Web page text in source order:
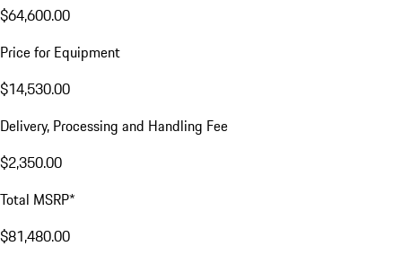
$64,600.00
Price for Equipment
$14,530.00
Delivery, Processing and Handling Fee
$2,350.00
Total MSRP*
$81,480.00